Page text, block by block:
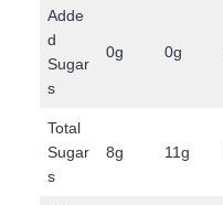
Adde
d
Sugar
s
0g 0g
Total
Sugar
s
8g 11g